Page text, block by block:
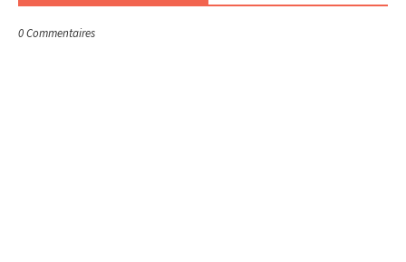
0 Commentaires